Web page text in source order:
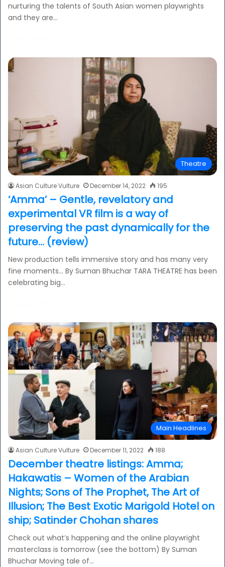
nurturing the talents of South Asian women playwrights
and they are…
Theatre
Asian Culture Vulture December 14, 2022 195
‘Amma’ – Gentle, revelatory and
experimental VR film is a way of
preserving the past dynamically for the
future… (review)
New production tells immersive story and has many very
fine moments… By Suman Bhuchar TARA THEATRE has been
celebrating big…
Main Headlines
Asian Culture Vulture December 11, 2022 188
December theatre listings: Amma;
Hakawatis – Women of the Arabian
Nights; Sons of The Prophet, The Art of
Illusion; The Best Exotic Marigold Hotel on
ship; Satinder Chohan shares
Check out what’s happening and the online playwright
masterclass is tomorrow (see the bottom) By Suman
Bhuchar Moving tale of…